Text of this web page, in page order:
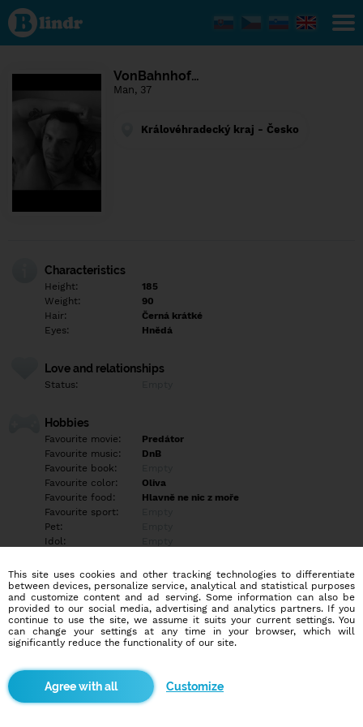
Find out
what's
under
the
Social
VonBahnhof…
Man, 37
Královéhradecký kraj - Česko
Characteristics
Height:
185
Weight:
90
Hair:
Černá krátké
Eyes:
Hnědá
Love and relationships
Status:
Hobbies
Favourite movie:
Predátor
Favourite music:
DnB
Favourite book:
Favourite color:
Oliva
Favourite food:
Hlavně ne nic z moře
Favourite sport:
Pet:
Idol:
Education/Employment
Education:
Empty
Profession:
Employee
Hobbies
More informations
This site uses cookies and other tracking technologies to differentiate
between devices, personalize service, analytical and statistical purposes
and customize content and ad serving. Some information can also be
provided to our social media, advertising and analytics partners. If you
continue to use the site, we assume it suits your current settings. You
can change your settings at any time in your browser, which will
significantly reduce the functionality of our site.
Customize